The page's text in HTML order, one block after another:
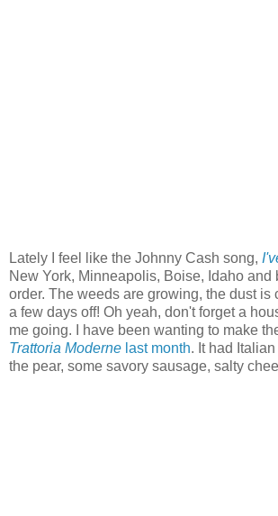
Lately I feel like the Johnny Cash song,
New York, Minneapolis, Boise, Idaho
order. The weeds are growing, the dust
a few days off! Oh yeah, don't forget a
me going. I have been wanting to make
Trattoria Moderne last month. It had
the pear, some savory sausage, salty